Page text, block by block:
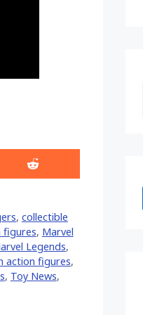
Share
on
, collectible
figures, Marvel
Legends,
action figures,
, Toy News,